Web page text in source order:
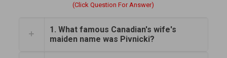
(Click Question For Answer)
1. What famous Canadian's wife's
maiden name was Pivnicki?